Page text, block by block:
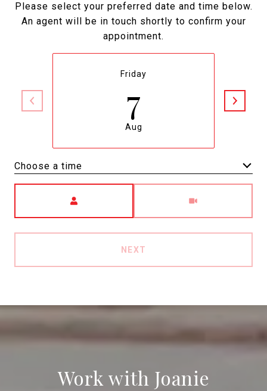
Please select your preferred date and time below.
An agent will be in touch shortly to confirm your
appointment.
Friday
7
Aug
Choose a time
NEXT
Work with Joanie